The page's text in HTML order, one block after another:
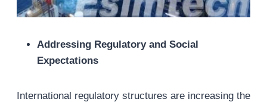
Addressing Regulatory and Social
Expectations
International regulatory structures are increasing the